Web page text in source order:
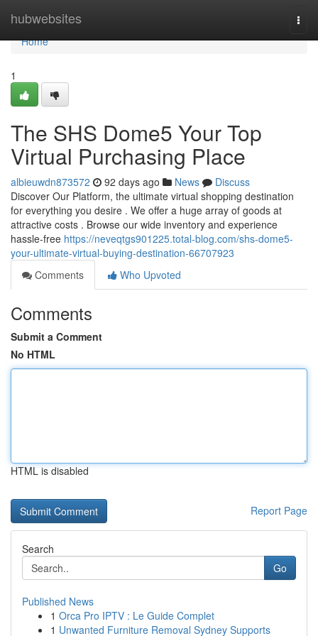
hubwebsites
Home
Home
1
The SHS Dome5 Your Top
Virtual Purchasing Place
albieuwdn873572 92 days ago News
Discuss
Discover Our Platform, the ultimate virtual shopping destination
for everything you desire . We offer a huge array of goods at
attractive costs . Browse our wide inventory and experience
hassle-free https://neveqtgs901225.total-blog.com/shs-dome5-
your-ultimate-virtual-buying-destination-66707923
Comments
Who Upvoted
Comments
Submit a Comment
No HTML
HTML is disabled
Report Page
Search
Go
Published News
1 Orca Pro IPTV : Le Guide Complet
1 Unwanted Furniture Removal Sydney Supports